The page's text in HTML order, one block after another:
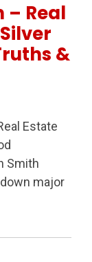
– Real
&
Estate
Smith
major